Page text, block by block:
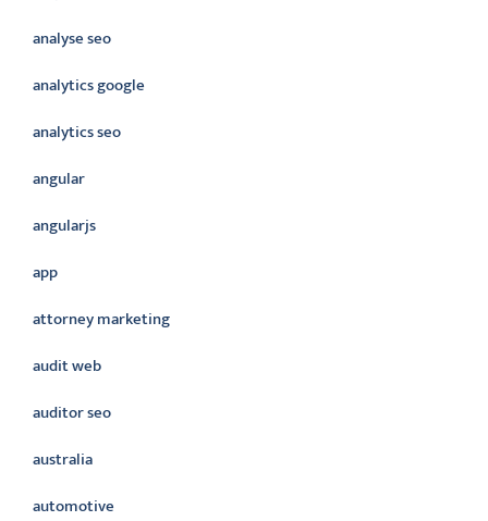
analyse seo
analytics google
analytics seo
angular
angularjs
app
attorney marketing
audit web
auditor seo
australia
automotive